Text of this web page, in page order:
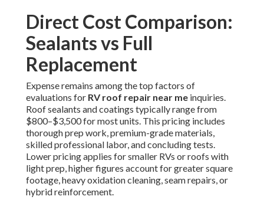
Direct Cost Comparison:
Sealants vs Full
Replacement
Expense remains among the top factors of
evaluations for RV roof repair near me inquiries.
Roof sealants and coatings typically range from
$800–$3,500 for most units. This pricing includes
thorough prep work, premium-grade materials,
skilled professional labor, and concluding tests.
Lower pricing applies for smaller RVs or roofs with
light prep, higher figures account for greater square
footage, heavy oxidation cleaning, seam repairs, or
hybrid reinforcement.